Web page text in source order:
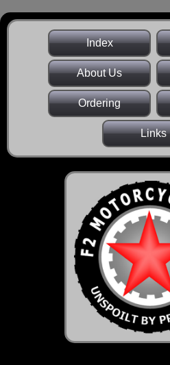
Index
About Us
Ordering
Links